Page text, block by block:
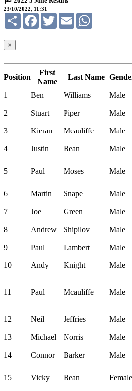
23/10/2022, 11:31
Share FacebookTwitterEmail
×
Position
First
Name
Last Name
1 Ben Williams Male
2 Stuart Piper Male
3 Kieran Mcauliffe Male
4 Justin Bean Male
5 Paul Moses Male
6 Martin Snape Male
7 Joe Green Male
8 Andrew Shipilov Male
9 Paul Lambert Male
10 Andy Knight Male
11 Paul Mcauliffe Male
12 Neil Jeffries Male
13 Michael Norris Male
14 Connor Barker Male
15 Vicky Bean Female